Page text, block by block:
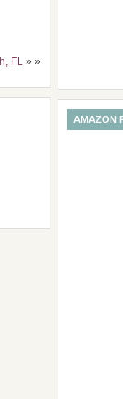
FL » »
AMAZON